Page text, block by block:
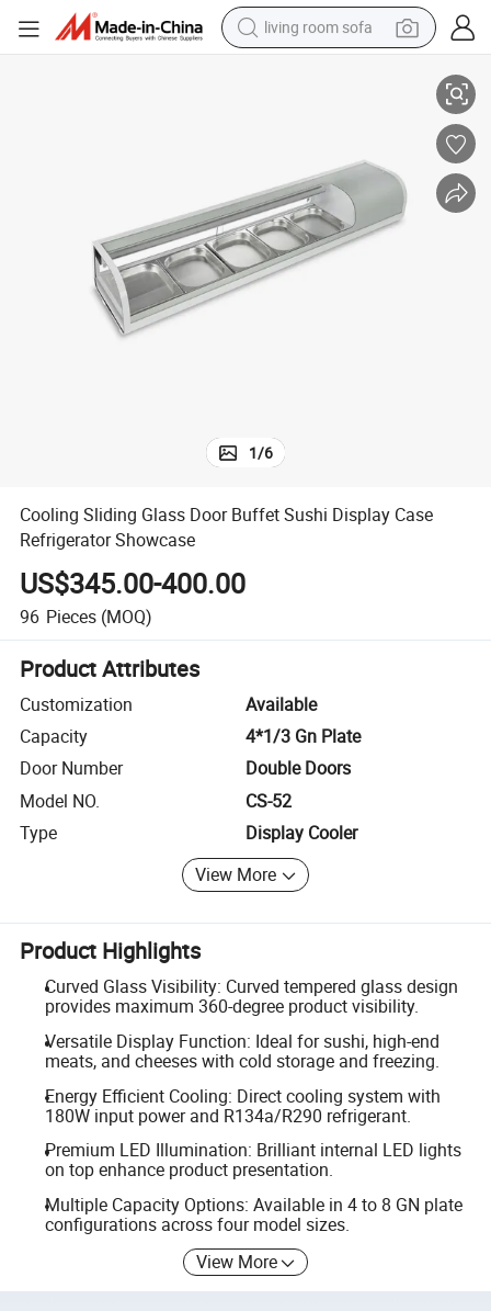
living room sofa
racing motorcycle
farm tractor
shoulder bag
1/6
Cooling Sliding Glass Door Buffet Sushi Display Case
Refrigerator Showcase
US$345.00-400.00
96 Pieces (MOQ)
Product Attributes
Customization
Available
Capacity
4*1/3 Gn Plate
Door Number
Double Doors
Model NO.
CS-52
Type
Display Cooler
View More
Product Highlights
Curved Glass Visibility: Curved tempered glass design
provides maximum 360-degree product visibility.
Versatile Display Function: Ideal for sushi, high-end
meats, and cheeses with cold storage and freezing.
Energy Efficient Cooling: Direct cooling system with
180W input power and R134a/R290 refrigerant.
Premium LED Illumination: Brilliant internal LED lights
on top enhance product presentation.
Multiple Capacity Options: Available in 4 to 8 GN plate
configurations across four model sizes.
View More